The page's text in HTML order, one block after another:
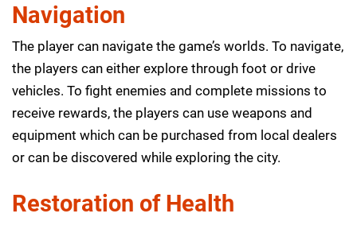
Navigation
The player can navigate the game’s worlds. To navigate,
the players can either explore through foot or drive
vehicles. To fight enemies and complete missions to
receive rewards, the players can use weapons and
equipment which can be purchased from local dealers
or can be discovered while exploring the city.
Restoration of Health